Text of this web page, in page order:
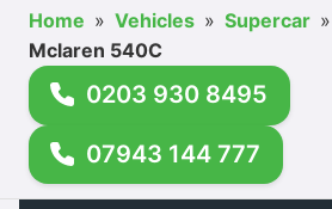
Home » Vehicles » Supercar »
Mclaren 540C
0203 930 8495
07943 144 777